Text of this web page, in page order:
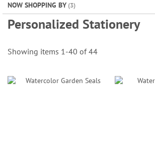
NOW SHOPPING BY
Personalized Stationery
Showing items 1-40 of44